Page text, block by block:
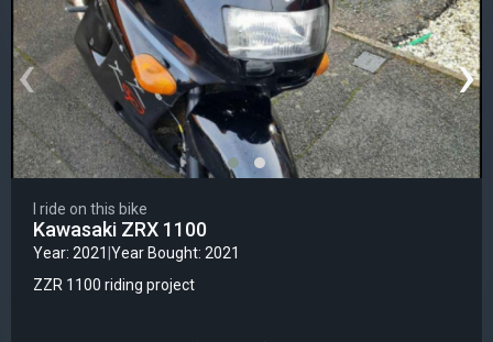
‹ ›
I ride on this bike
Kawasaki ZRX 1100
Year: 2021 Year Bought: 2021
ZZR 1100 riding project